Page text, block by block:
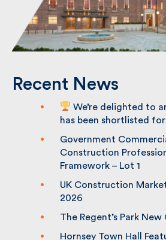
Recent News
We’re delighted to
Fulkers has been
Building Awards
Government
Construction
(CPS2) Framework – Lot
UK Construction Market
2026
The Regent’s Park New